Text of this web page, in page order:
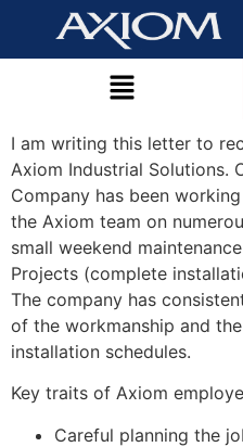
Engineering
Manager,
I am writing this letter to
Axiom Industrial Solutions.
Company has been
the Axiom team on
small weekend
Projects (complete
The company has
of the workmanship and
installation schedules.
Key traits of Axiom
Careful planning the
Hi there. How can I